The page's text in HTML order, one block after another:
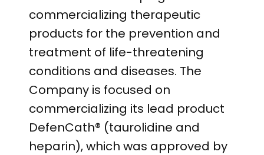
commercializing therapeutic
products for the prevention and
treatment of life-threatening
conditions and diseases. The
Company is focused on
commercializing its lead product
DefenCath® (taurolidine and
heparin), which was approved by